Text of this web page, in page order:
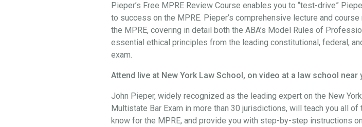
Pieper’s Free MPRE Review Course enables you to “test-drive”
to success on the MPRE. Pieper’s comprehensive lecture and
the MPRE, covering in detail both the ABA’s Model Rules of
essential ethical principles from the leading constitutional, federal,
exam.
Attend live at New York Law School, on video at a law school
John Pieper, widely recognized as the leading expert on the New
Multistate Bar Exam in more than 30 jurisdictions, will teach you all
know for the MPRE, and provide you with step-by-step instructions